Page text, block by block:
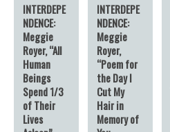
INTERDEPE
NDENCE:
Meggie
Royer, “All
Human
Beings
Spend 1/3
of Their
Lives
INTERDEPE
NDENCE:
Meggie
Royer,
“Poem for
the Day I
Cut My
Hair in
Memory of